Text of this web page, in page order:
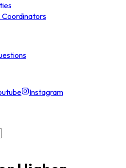
Coordinators
Instagram